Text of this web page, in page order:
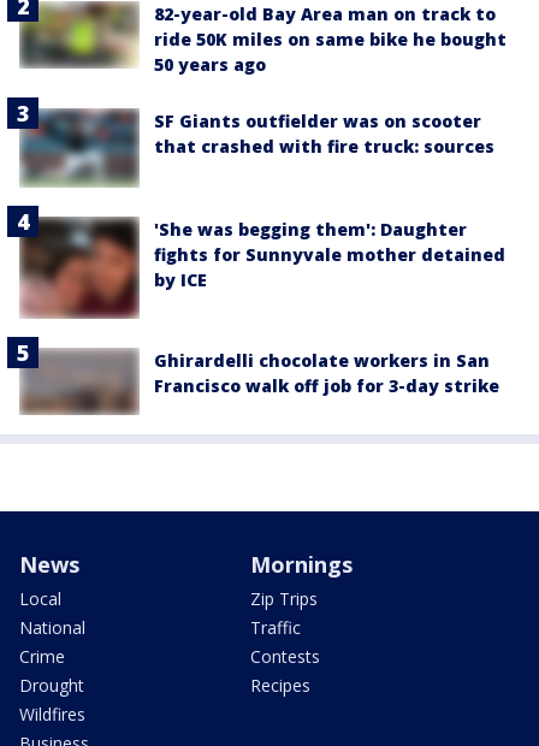
82-year-old Bay Area man on track to
ride 50K miles on same bike he bought
50 years ago
SF Giants outfielder was on scooter
that crashed with fire truck: sources
'She was begging them': Daughter
fights for Sunnyvale mother detained
by ICE
Ghirardelli chocolate workers in San
Francisco walk off job for 3-day strike
News
Local
National
Crime
Drought
Wildfires
Mornings
Zip Trips
Traffic
Contests
Recipes